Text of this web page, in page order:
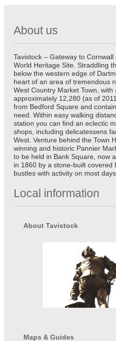
About us
Tavistock – Gateway to
World Heritage Site. Straddling
below the western edge of
heart of an area of tremendous
West Country Market Town, with
approximately 12,280 (as of
from Bedford Square and
need. Within easy walking
station you can find an eclectic
shops, including delicatessens
West. Venture behind the Town
winning and historic Pannier
to be held in Bank Square, now
in 1860 by a stone-built
bustles with activity on most
Local information
About Tavistock
Maps & Guides